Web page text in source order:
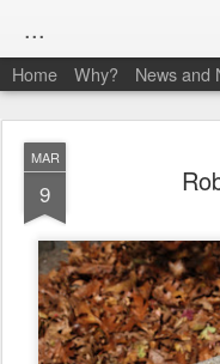
...
Home Why? News and
MAR
9